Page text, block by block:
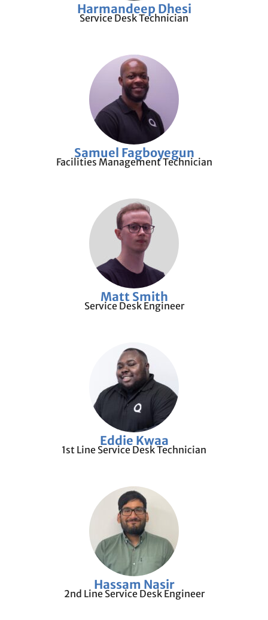
Harmandeep Dhesi
Service Desk Technician
Samuel Fagboyegun
Facilities Management Technician
Matt Smith
Service Desk Engineer
Eddie Kwaa
1st Line Service Desk Technician
Hassam Nasir
2nd Line Service Desk Engineer